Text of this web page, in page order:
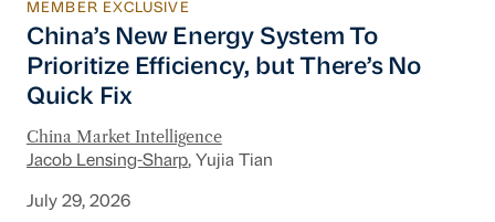
China’s New Energy System To Prioritize
MEMBER EXCLUSIVE
China’s New Energy System To
Prioritize Efficiency, but There’s No
Quick Fix
China Market Intelligence
Jacob Lensing-Sharp, Yujia Tian
July 29, 2026